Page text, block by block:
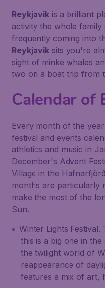
Reykjavik is a brilliant
activity the whole family
frequently coming into
Reykjavik sits you're
sight of minke whales
two on a boat trip from
Calendar of
Every month of the
festival and events
athletics and music in
December's Advent
Village in the
months are particularly
make the most of the
Sun.
Winter Lights Festival.
this is a big one in
the twilight world of
reappearance of
features a mix of art,